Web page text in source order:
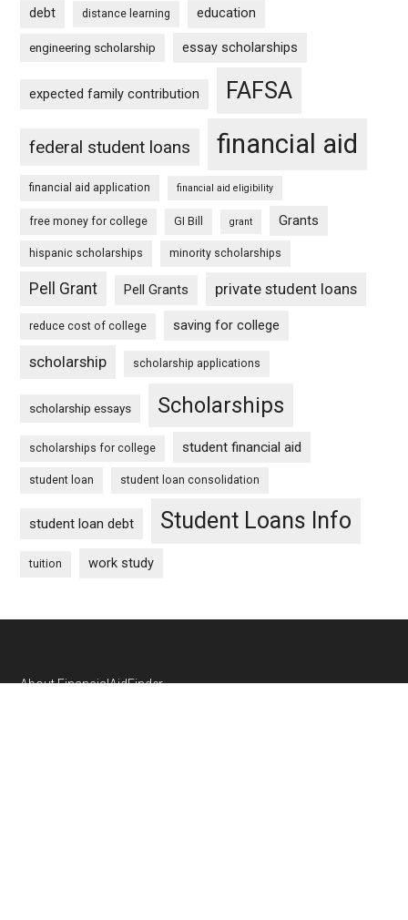
debt distance learning education
engineering scholarship essay scholarships
expected family contribution FAFSA
federal student loans financial aid
financial aid application financial aid eligibility
free money for college GI Bill grant Grants
hispanic scholarships minority scholarships
Pell Grant Pell Grants private student loans
reduce cost of college saving for college
scholarship scholarship applications
scholarship essays Scholarships
scholarships for college student financial aid
student loan student loan consolidation
student loan debt Student Loans Info
tuition work study
Footer
About FinancialAidFinder